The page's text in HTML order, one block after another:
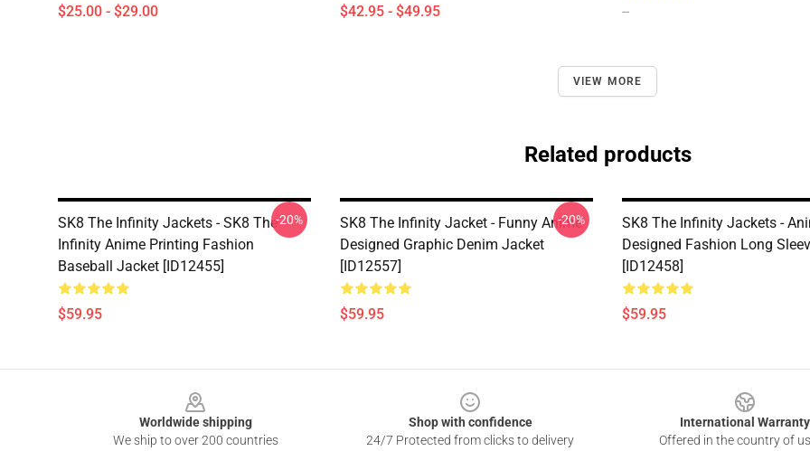
$25.00 - $29.00 $42.95 - $49.95 --
VIEW MORE
Related products
SK8 The Infinity Jackets - SK8 The
Infinity Anime Printing Fashion
Baseball Jacket [ID12455]
$59.95
-20%
SK8 The Infinity Jacket - Funny Anime
Designed Graphic Denim Jacket
[ID12557]
$59.95
-20%
SK8 The Infinity Jackets -
Designed Fashion Long
[ID12458]
$59.95
Worldwide shipping
We ship to over 200 countries
Shop with confidence
24/7 Protected from clicks to delivery
International Warranty
Offered in the country of